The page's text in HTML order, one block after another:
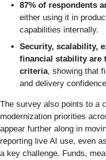
87% of respondents
either using it in
capabilities internally.
Security, scalability,
financial stability are
criteria, showing that
and delivery
The survey also points to a
modernization priorities
appear further along in
reporting live AI use, even
a key challenge. Funds,